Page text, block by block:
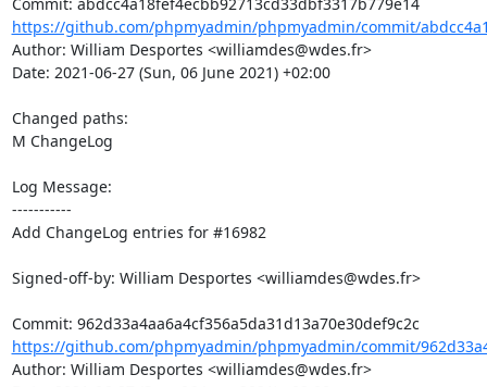
https://github.com/phpmyadmin/phpmyadmin/commit/
Author: William Desportes <williamdes@wdes.fr>
Date: 2021-06-27 (Sun, 06 June 2021) +02:00
Changed paths:
M ChangeLog
Log Message:
-----------
Add ChangeLog entries for #16982
Signed-off-by: William Desportes <williamdes@wdes.fr>
https://github.com/phpmyadmin/phpmyadmin/commit/
Author: William Desportes <williamdes@wdes.fr>